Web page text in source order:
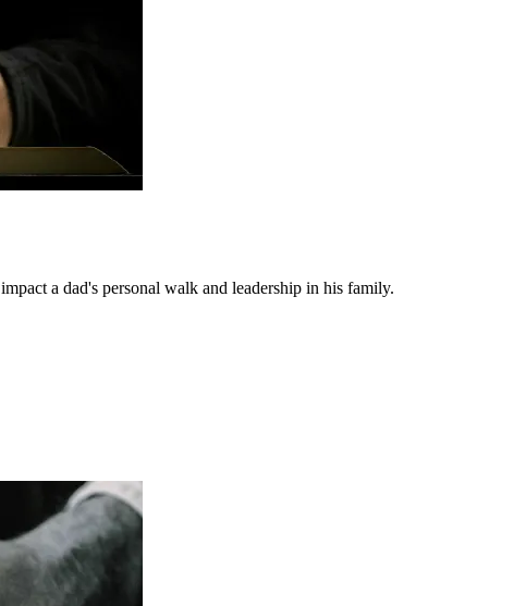
a dad's personal walk and leadership in his family.